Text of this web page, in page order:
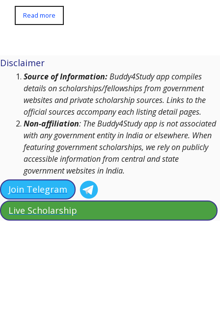
Read more
Disclaimer
Source of Information:Buddy4Study app compiles
details on scholarships/fellowships from government
websites and private scholarship sources. Links to the
official sources accompany each listing detail pages.
Non-affiliation: The Buddy4Study app is not associated
with any government entity in India or elsewhere. When
featuring government scholarships, we rely on publicly
accessible information from central and state
government websites in India.
Join Telegram
Live Scholarship